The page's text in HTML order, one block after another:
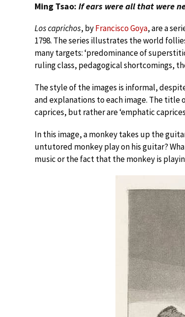
Ming Tsao: If ears were all that were
Los caprichos, byFrancisco Goya, are a
1798. The series illustrates the world
many targets: ‘predominance of
ruling class, pedagogical shortcomings,
The style of the images is informal,
and explanations to each image. The title
caprices, but rather are ‘emphatic
In this image, a monkey takes up the
untutored monkey play on his guitar?
music or the fact that the monkey is